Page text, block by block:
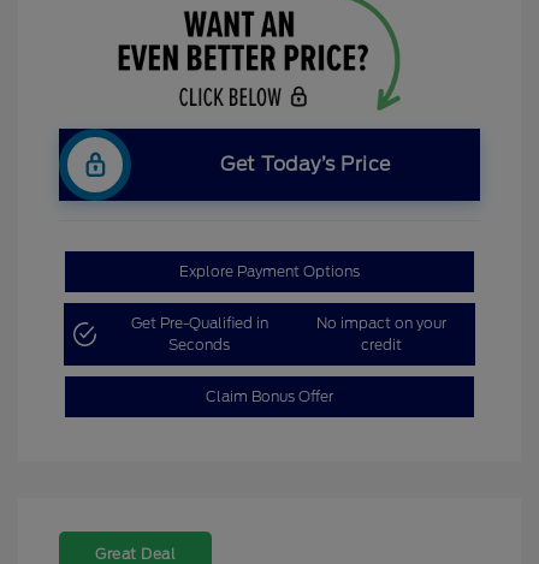
Get Today’s Price
Explore Payment Options
Get Pre-Qualified in
Seconds
No impact on your
credit
Claim Bonus Offer
Great Deal